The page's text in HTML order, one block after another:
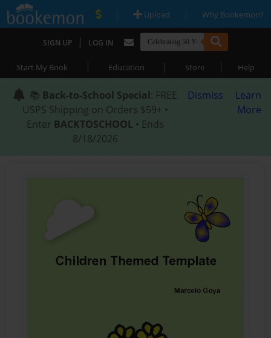
| Upload | Why Bookemon?
SIGN UP | LOG IN
Start My Book | Education | Store | Help
📚 Back-to-School Special: FREE
USPS Shipping on Orders $59+ •
Enter BACKTOSCHOOL • Ends
8/18/2026
Dismiss
Learn
More